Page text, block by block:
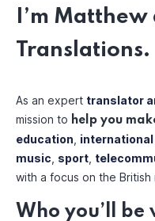
I’m
Translations.
As an expert translator
mission to help you
education
music sport
with a focus on the British
Who you’ll